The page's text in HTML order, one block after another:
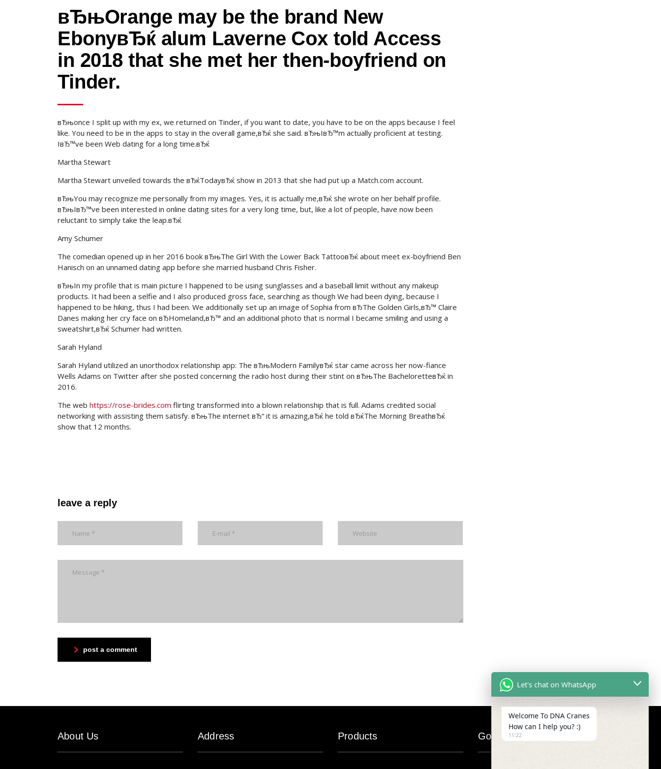
вЂњOrange may be the brand New
EbonyвЂќ alum Laverne Cox told Access
in 2018 that she met her then-boyfriend on
Tinder.
вЂњonce I split up with my ex, we returned on Tinder, if you want to date, you have to be on the apps because I feel
like. You need to be in the apps to stay in the overall game,вЂќ she said. вЂњIвЂ™m actually proficient at testing.
IвЂ™ve been Web dating for a long time.вЂќ
Martha Stewart
Martha Stewart unveiled towards the вЂќTodayвЂќ show in 2013 that she had put up a Match.com account.
вЂњYou may recognize me personally from my images. Yes, it is actually me,вЂќ she wrote on her behalf profile.
вЂњIвЂ™ve been interested in online dating sites for a very long time, but, like a lot of people, have now been
reluctant to simply take the leap.вЂќ
Amy Schumer
The comedian opened up in her 2016 book вЂњThe Girl With the Lower Back TattooвЂќ about meet ex-boyfriend Ben
Hanisch on an unnamed dating app before she married husband Chris Fisher.
вЂњIn my profile that is main picture I happened to be using sunglasses and a baseball limit without any makeup
products. It had been a selfie and I also produced gross face, searching as though We had been dying, because I
happened to be hiking, thus I had been. We additionally set up an image of Sophia from вЂThe Golden Girls,вЂ™ Claire
Danes making her cry face on вЂHomeland,вЂ™ and an additional photo that is normal I became smiling and using a
sweatshirt,вЂќ Schumer had written.
Sarah Hyland
Sarah Hyland utilized an unorthodox relationship app: The вЂњModern FamilyвЂќ star came across her now-fiance
Wells Adams on Twitter after she posted concerning the radio host during their stint on вЂњThe BacheloretteвЂќ in
2016.
The web https://rose-brides.com flirting transformed into a blown relationship that is full. Adams credited social
networking with assisting them satisfy. вЂњThe internet вЂ“ it is amazing,вЂќ he told вЂќThe Morning BreathвЂќ
show that 12 months.
leave a reply
post a comment
About Us Address Products Google Map
Let's chat on WhatsApp
Welcome To DNA Cranes
How can I help you? :)
11:22